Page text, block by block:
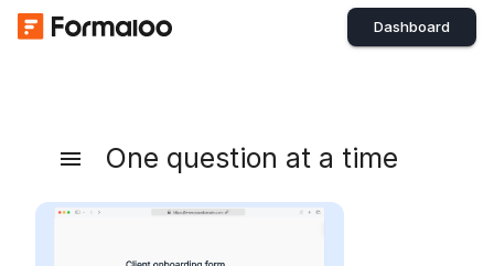
Dashboard
One question at a time